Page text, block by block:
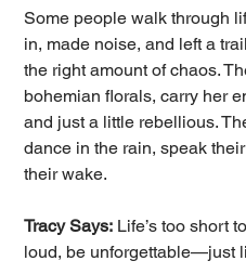
Some people walk through
in, made noise, and left a
the right amount of chaos.
bohemian florals, carry her
and just a little rebellious.
dance in the rain, speak
their wake.
Tracy Says: Life’s too short
loud, be unforgettable—just